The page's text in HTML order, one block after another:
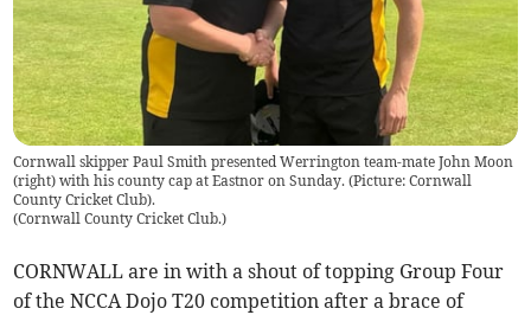
Cornwall skipper Paul Smith presented Werrington team-mate John Moon
(right) with his county cap at Eastnor on Sunday. (Picture: Cornwall
County Cricket Club).
(Cornwall County Cricket Club.)
CORNWALL are in with a shout of topping Group Four
of the NCCA Dojo T20 competition after a brace of